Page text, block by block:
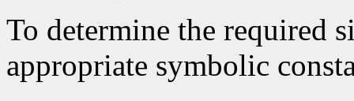
To determine the required
appropriate symbolic